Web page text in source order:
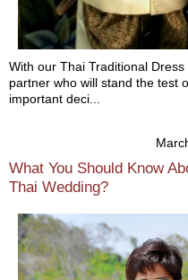
With our Thai Traditional
partner who will stand the test
important deci...
What You Should Know
Thai Wedding?